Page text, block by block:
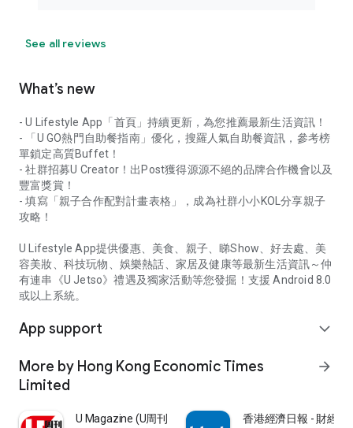
See all reviews
What’s new
- U Lifestyle App「首頁」持續更新，為您推薦最新生活資訊！
- 「U GO熱門自助餐指南」優化，搜羅人氣自助餐資訊，參考榜
單鎖定高質Buffet！
- 社群招募U Creator！出Post獲得源源不絕的品牌合作機會以及
豐富獎賞！
- 填寫「親子合作配對計畫表格」，成為社群小小KOL分享親子
攻略！
U Lifestyle App提供優惠、美食、親子、睇Show、好去處、美
容美妝、科技玩物、娛樂熱話、家居及健康等最新生活資訊～仲
有連串《U Jetso》禮遇及獨家活動等您發掘！支援 Android 8.0
或以上系統。
App support expand_more
More by Hong Kong Economic Times
Limited
arrow_forward
U Magazine (U周刊)電子雜誌 香港經濟日報 - 財經